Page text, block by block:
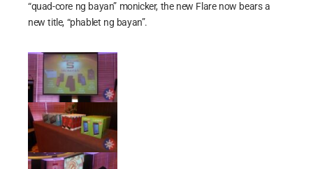
“quad-core ng bayan” monicker, the new Flare now bears a
new title, “phablet ng bayan”.